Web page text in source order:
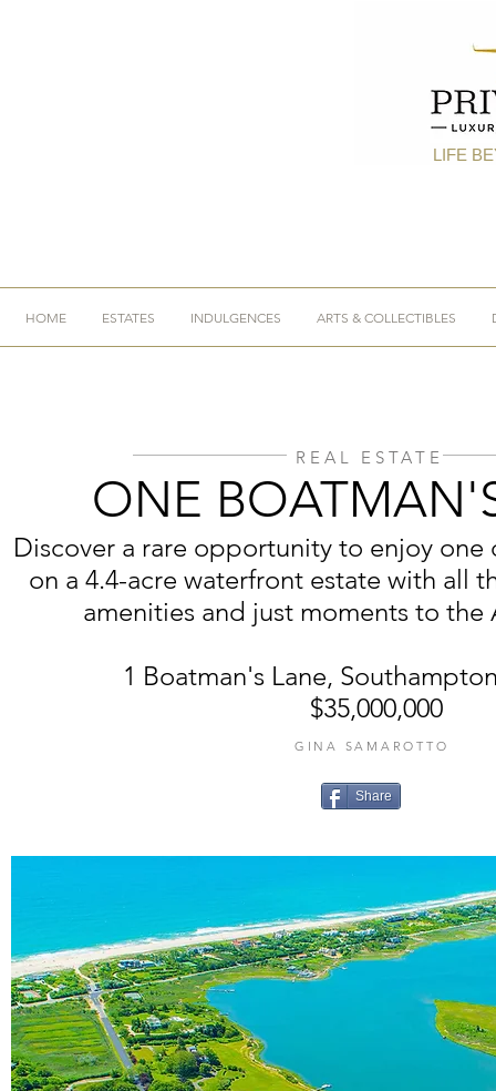
LIFE
HOME ESTATES INDULGENCES ARTS & COLLECTIBLES
REAL ESTATE
ONE
Discover a rare opportunity to enjoy one
on a 4.4-acre waterfront estate with all
amenities and just moments to the
1 Boatman's Lane,
$35,000,000
GINA SAMAROTTO
Share